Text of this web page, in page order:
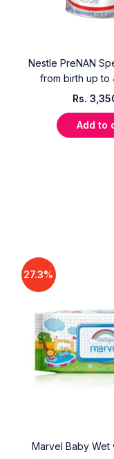
Nestle PreNAN
from birth up
Rs.
Add to
27.3%
Marvel Baby